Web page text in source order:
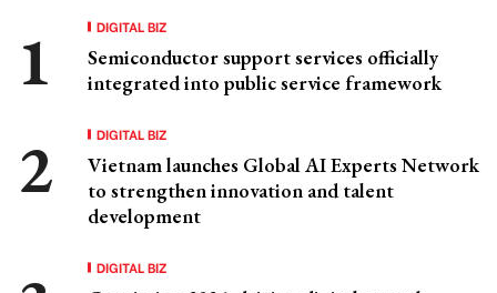
DIGITAL BIZ
Semiconductor support services officially
integrated into public service framework
DIGITAL BIZ
Vietnam launches Global AI Experts Network
to strengthen innovation and talent
development
DIGITAL BIZ